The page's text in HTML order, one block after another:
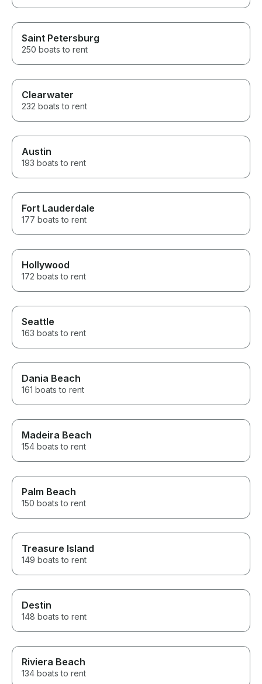
Saint Petersburg
250 boats to rent
Clearwater
232 boats to rent
Austin
193 boats to rent
Fort Lauderdale
177 boats to rent
Hollywood
172 boats to rent
Seattle
163 boats to rent
Dania Beach
161 boats to rent
Madeira Beach
154 boats to rent
Palm Beach
150 boats to rent
Treasure Island
149 boats to rent
Destin
148 boats to rent
Riviera Beach
134 boats to rent